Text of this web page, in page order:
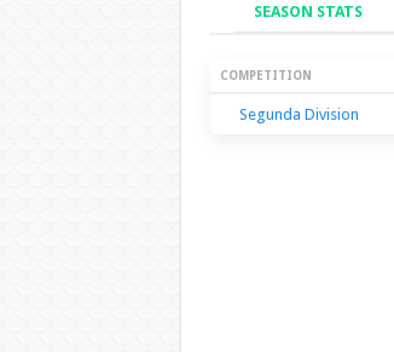
SEASON STATS
Season
COMPETITION
Segunda Division